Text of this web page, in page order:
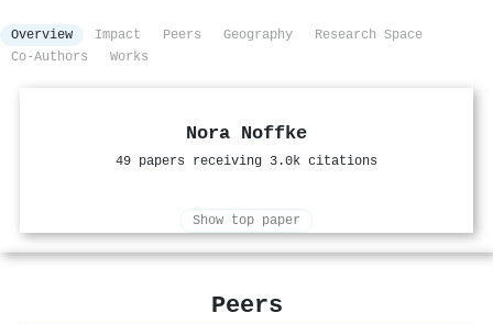
Overview Impact Peers Geography
Research Space
Co-Authors
Works
Nora Noffke
49 papers receiving 3.0k citations
Show top paper
Peers